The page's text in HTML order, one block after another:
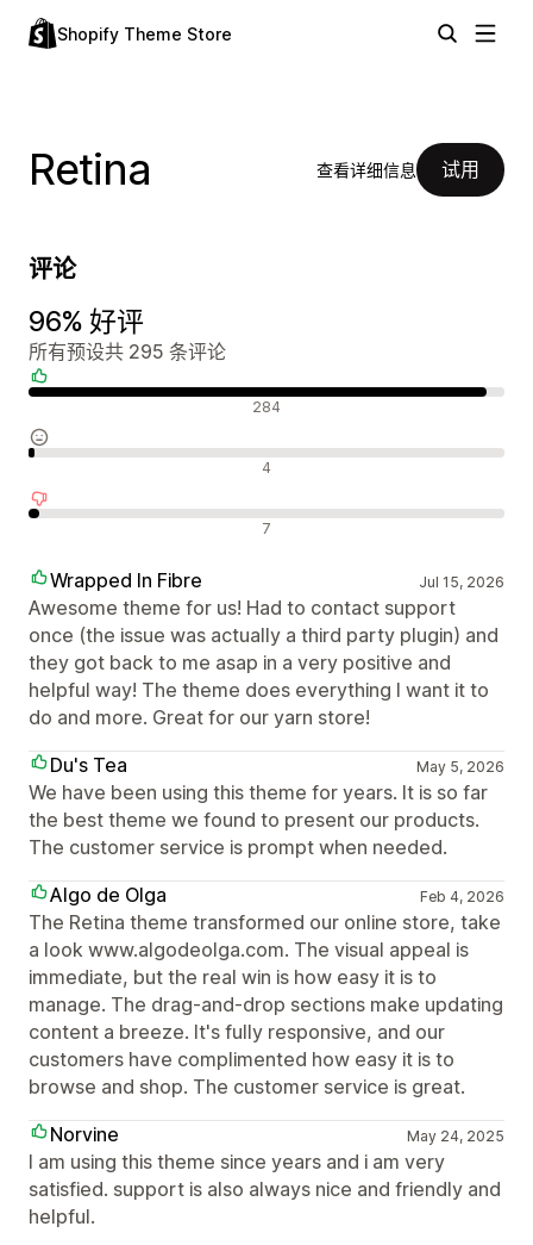
Shopify Theme Store
Retina 查看详细信息 试用
评论
96% 好评
所有预设共 295 条评论
284
4
7
Wrapped In Fibre Jul 15, 2026
Awesome theme for us! Had to contact support
once (the issue was actually a third party plugin) and
they got back to me asap in a very positive and
helpful way! The theme does everything I want it to
do and more. Great for our yarn store!
Du's Tea
May 5, 2026
We have been using this theme for years. It is so far
the best theme we found to present our products.
The customer service is prompt when needed.
Algo de Olga
Feb 4, 2026
The Retina theme transformed our online store, take
a look www.algodeolga.com. The visual appeal is
immediate, but the real win is how easy it is to
manage. The drag-and-drop sections make updating
content a breeze. It's fully responsive, and our
customers have complimented how easy it is to
browse and shop. The customer service is great.
Norvine
May 24, 2025
I am using this theme since years and i am very
satisfied. support is also always nice and friendly and
helpful.